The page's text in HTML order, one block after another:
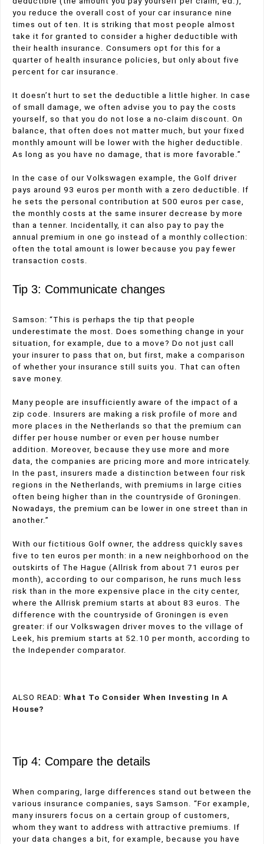
you reduce the overall cost of your car insurance nine
times out of ten. It is striking that most people almost
take it for granted to consider a higher deductible with
their health insurance. Consumers opt for this for a
quarter of health insurance policies, but only about five
percent for car insurance.
It doesn’t hurt to set the deductible a little higher. In case
of small damage, we often advise you to pay the costs
yourself, so that you do not lose a no-claim discount. On
balance, that often does not matter much, but your fixed
monthly amount will be lower with the higher deductible.
As long as you have no damage, that is more favorable.”
In the case of our Volkswagen example, the Golf driver
pays around 93 euros per month with a zero deductible. If
he sets the personal contribution at 500 euros per case,
the monthly costs at the same insurer decrease by more
than a tenner. Incidentally, it can also pay to pay the
annual premium in one go instead of a monthly collection:
often the total amount is lower because you pay fewer
transaction costs.
Tip 3: Communicate changes
Samson: “This is perhaps the tip that people
underestimate the most. Does something change in your
situation, for example, due to a move? Do not just call
your insurer to pass that on, but first, make a comparison
of whether your insurance still suits you. That can often
save money.
Many people are insufficiently aware of the impact of a
zip code. Insurers are making a risk profile of more and
more places in the Netherlands so that the premium can
differ per house number or even per house number
addition. Moreover, because they use more and more
data, the companies are pricing more and more intricately.
In the past, insurers made a distinction between four risk
regions in the Netherlands, with premiums in large cities
often being higher than in the countryside of Groningen.
Nowadays, the premium can be lower in one street than in
another.”
With our fictitious Golf owner, the address quickly saves
five to ten euros per month: in a new neighborhood on the
outskirts of The Hague (Allrisk from about 71 euros per
month), according to our comparison, he runs much less
risk than in the more expensive place in the city center,
where the Allrisk premium starts at about 83 euros. The
difference with the countryside of Groningen is even
greater: if our Volkswagen driver moves to the village of
Leek, his premium starts at 52.10 per month, according to
the Independer comparator.
ALSO READ: What To Consider When Investing In A
House?
Tip 4: Compare the details
When comparing, large differences stand out between the
various insurance companies, says Samson. “For example,
many insurers focus on a certain group of customers,
whom they want to address with attractive premiums. If
your data changes a bit, for example, because you have